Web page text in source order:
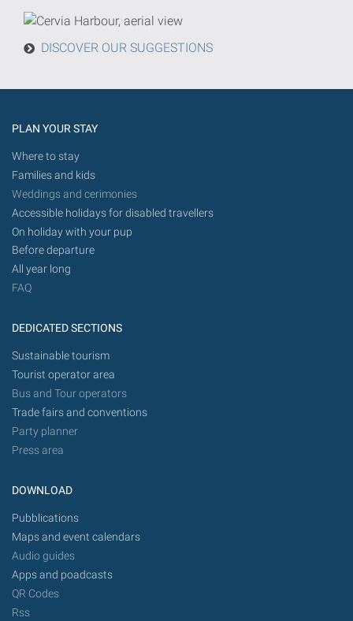
from
in
future.
DISCOVER OUR SUGGESTIONS
PLAN YOUR STAY
Where to stay
Families and kids
Weddings and cerimonies
Accessible holidays for disabled travellers
On holiday with your pup
Before departure
All year long
FAQ
DEDICATED SECTIONS
Sustainable tourism
Tourist operator area
Bus and Tour operators
Trade fairs and conventions
Party planner
Press area
DOWNLOAD
Pubblications
Maps and event calendars
Audio guides
Apps and poadcasts
QR Codes
Rss